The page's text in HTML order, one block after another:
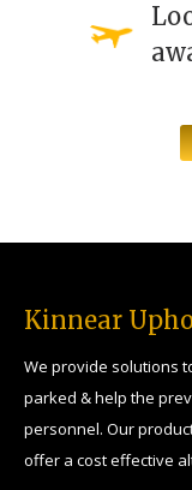
Kinnear
We provide solutions
parked & help the
personnel. Our
offer a cost effective